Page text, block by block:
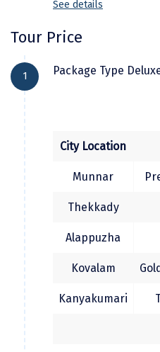
Kollam
Kovalam
Kangra
where one can shop
from there as
Arabian Sea, Indian
Kanyakumari .
Trivandrum Sree
Temple,
Napier museum,
See details
Tour Price
1 Package Type
City Location
Munnar
Thekkady
Alappuzha
Kovalam
Kanyakumari